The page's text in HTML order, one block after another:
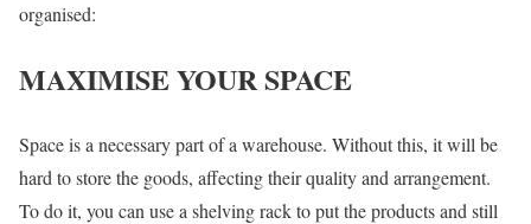
organised:
MAXIMISE YOUR SPACE
Space is a necessary part of a warehouse. Without this, it will be
hard to store the goods, affecting their quality and arrangement.
To do it, you can use a shelving rack to put the products and still